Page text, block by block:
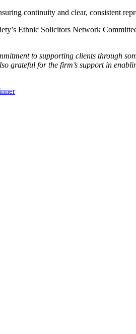
continuity and clear, consistent
Ethnic Solicitors Network
to supporting clients through
grateful for the firm’s support in